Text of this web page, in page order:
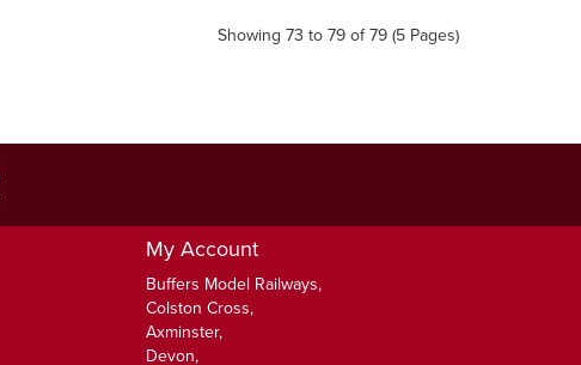
Showing 73 to 79 of 79 (5 Pages)
My Account
Buffers Model Railways,
Colston Cross,
Axminster,
Devon,